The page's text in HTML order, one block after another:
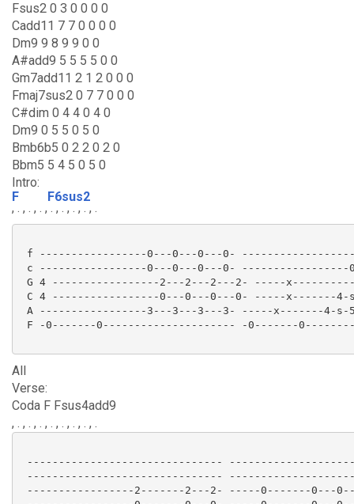
Fsus2 0 3 0 0 0 0
Cadd11 7 7 0 0 0 0
Dm9 9 8 9 9 0 0
A#add9 5 5 5 5 0 0
Gm7add11 2 1 2 0 0 0
Fmaj7sus2 0 7 7 0 0 0
C#dim 0 4 4 0 4 0
Dm9 0 5 5 0 5 0
Bmb6b5 0 2 2 0 2 0
Bbm5 5 4 5 0 5 0
Intro:
F
, . , . , . ,
F6sus2
. , . , . , . , .
f -----------------0---0---0---0-
c -----------------0---0---0---0- -----------------
G 4 -----------------2---2---2---2- -----
C 4 -----------------0---0---0---0- -----x-------4-
A -----------------3---3---3---3- -----x-------4-s-
F -0-------0--------------------- -0-------
All
Verse:
Coda F Fsus4add9
, . , . , . , . , . , . , . , .
-------------------------------
-------------------------------
-----------------2-------2---2- -----0-------0---